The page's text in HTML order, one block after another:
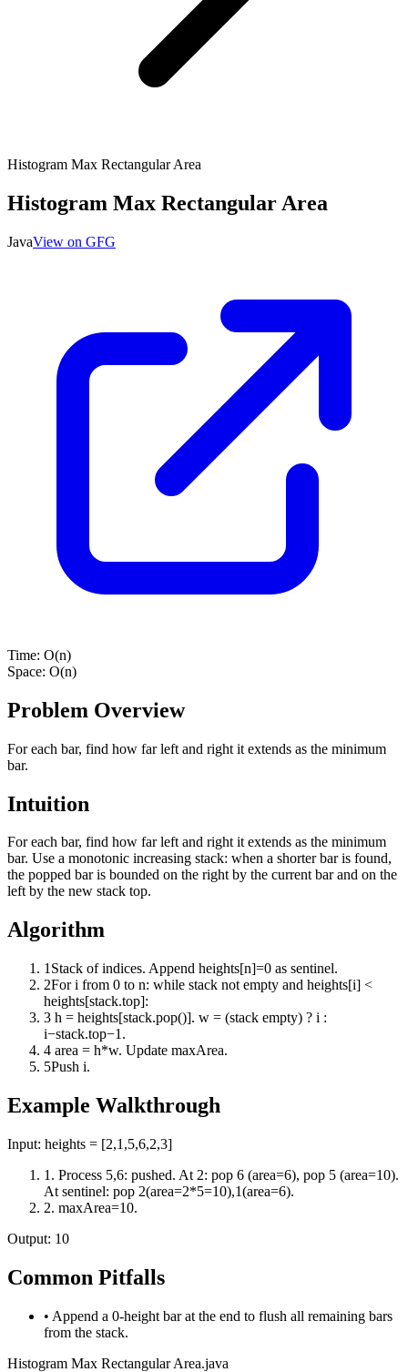
Histogram Max Rectangular Area
Histogram Max Rectangular Area
JavaView on GFG
Time: O(n)
Space: O(n)
Problem Overview
For each bar, find how far left and right it extends as the minimum
bar.
Intuition
For each bar, find how far left and right it extends as the minimum
bar. Use a monotonic increasing stack: when a shorter bar is found,
the popped bar is bounded on the right by the current bar and on the
left by the new stack top.
Algorithm
1 Stack of indices. Append heights[n]=0 as sentinel.
2For i from 0 to n: while stack not empty and heights[i] <
heights[stack.top]:
3 h = heights[stack.pop()]. w = (stack empty) ? i :
i−stack.top−1.
4 area = h*w. Update maxArea.
5Push i.
Example Walkthrough
Input: heights = [2,1,5,6,2,3]
1 . Process 5,6: pushed. At 2: pop 6 (area=6), pop 5 (area=10).
At sentinel: pop 2(area=2*5=10),1(area=6).
2. maxArea=10.
Output: 10
Common Pitfalls
• Append a 0-height bar at the end to flush all remaining bars
from the stack.
Histogram Max Rectangular Area.java